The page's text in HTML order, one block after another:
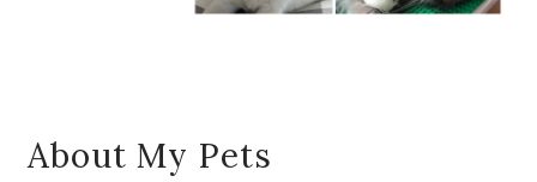
About My Pets